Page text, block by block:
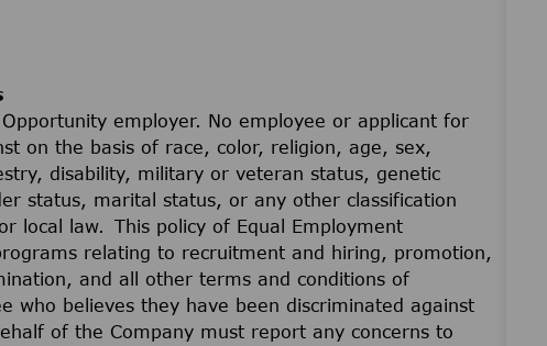
employer. No employee or applicant for
on the basis of race, color, religion, age, sex,
disability, military or veteran status, genetic
status, marital status, or any other classification
local law. This policy of Equal Employment
relating to recruitment and hiring, promotion,
and all other terms and conditions of
who believes they have been discriminated against
of the Company must report any concerns to